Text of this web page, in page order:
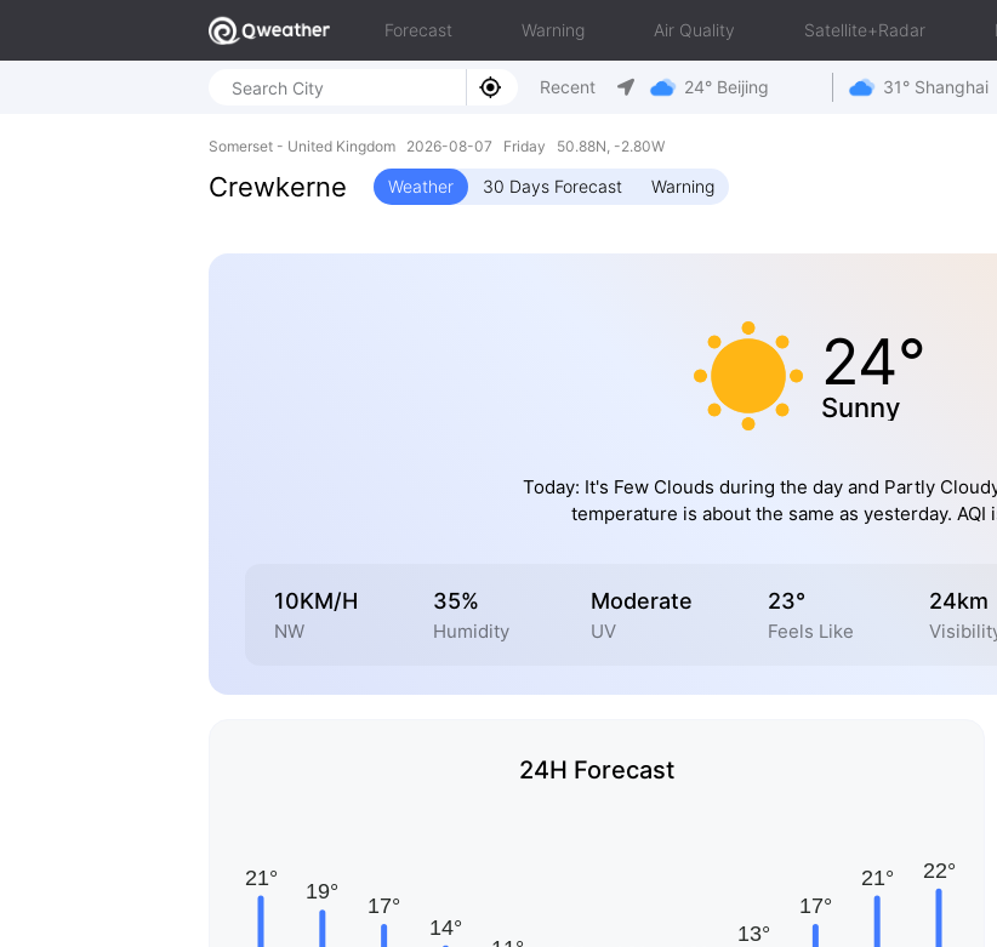
Forecast Warning Air Quality Satellite+Radar
Recent 24° Beijing 31° Shanghai
Somerset - United Kingdom 2026-08-07 Friday 50.88N, -2.80W
Crewkerne Weather 30 Days Forecast Warning
24°
Sunny
Today: It's Few Clouds during the day and Partly
temperature is about the same as yesterday. AQI
10KM/H
NW
35%
Humidity
Moderate
UV
23°
Feels Like
24km
24H Forecast